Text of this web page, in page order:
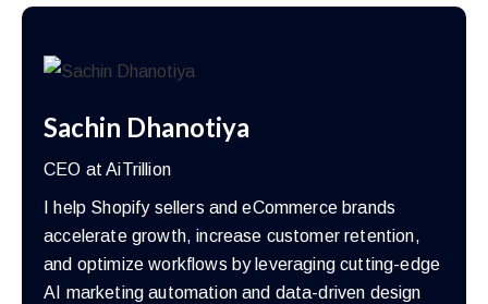
Sachin Dhanotiya
CEO at AiTrillion
I help Shopify sellers and eCommerce brands
accelerate growth, increase customer retention,
and optimize workflows by leveraging cutting-edge
AI marketing automation and data-driven design